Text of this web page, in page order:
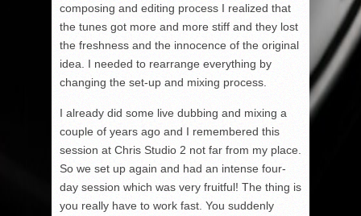
composing and editing process I realized that
the tunes got more and more stiff and they lost
the freshness and the innocence of the original
idea. I needed to rearrange everything by
changing the set-up and mixing process.
I already did some live dubbing and mixing a
couple of years ago and I remembered this
session at Chris Studio 2 not far from my place.
So we set up again and had an intense four-
day session which was very fruitful! The thing is
you really have to work fast. You suddenly